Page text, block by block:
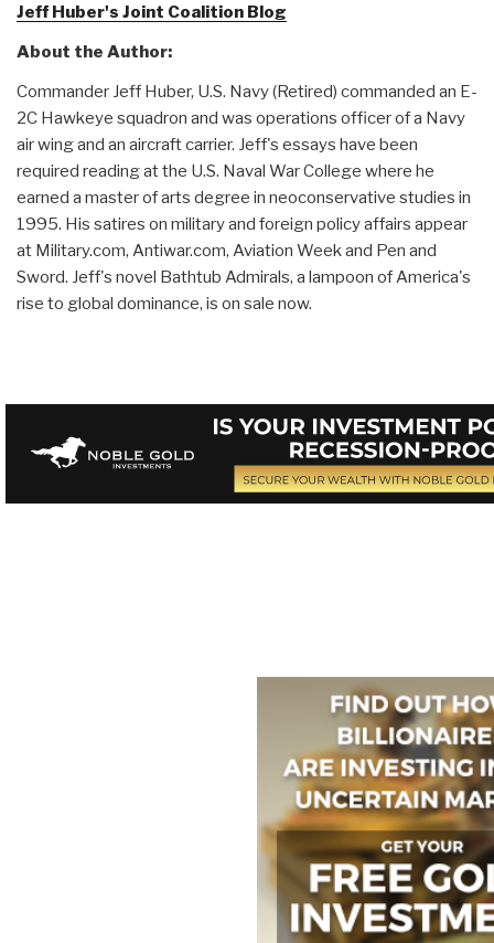
Jeff Huber's Joint Coalition Blog
About the Author:
Commander Jeff Huber, U.S. Navy (Retired) commanded an E-
2C Hawkeye squadron and was operations officer of a Navy
air wing and an aircraft carrier. Jeff's essays have been
required reading at the U.S. Naval War College where he
earned a master of arts degree in neoconservative studies in
1995. His satires on military and foreign policy affairs appear
at Military.com, Antiwar.com, Aviation Week and Pen and
Sword. Jeff's novel Bathtub Admirals, a lampoon of America's
rise to global dominance, is on sale now.